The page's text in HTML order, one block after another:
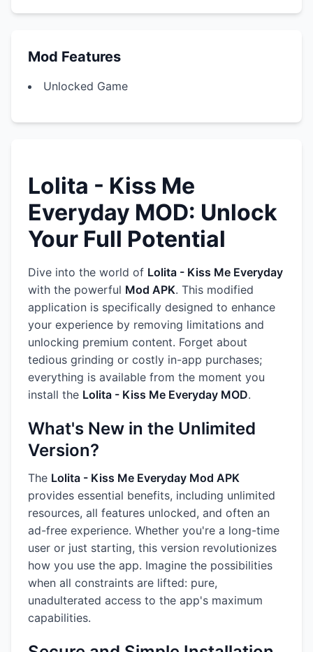
Mod Features
Unlocked Game
Lolita - Kiss Me
Everyday MOD: Unlock
Your Full Potential
Dive into the world of Lolita - Kiss Me Everyday
with the powerful Mod APK. This modified
application is specifically designed to enhance
your experience by removing limitations and
unlocking premium content. Forget about
tedious grinding or costly in-app purchases;
everything is available from the moment you
install the Lolita - Kiss Me Everyday MOD.
What's New in the Unlimited
Version?
The Lolita - Kiss Me Everyday Mod APK
provides essential benefits, including unlimited
resources, all features unlocked, and often an
ad-free experience. Whether you're a long-time
user or just starting, this version revolutionizes
how you use the app. Imagine the possibilities
when all constraints are lifted: pure,
unadulterated access to the app's maximum
capabilities.